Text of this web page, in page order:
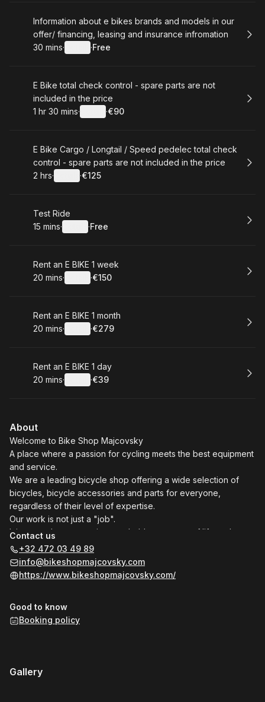
Book
Information about e bikes brands and models in our
offer/ financing, leasing and insurance infromation
.Duration:
30 mins· ·
. Price
Free
Book
E Bike total check control - spare parts are not
included in the price
. Duration:
1 hr 30 mins· ·
.Price
€90
Book
E Bike Cargo / Longtail / Speed pedelec total check
control - spare parts are not included in the price
. Duration:
2 hrs· ·
.Price
€125
Book
Test Ride
.Duration:
15 mins· ·
. Price
Free
Book Rent an E BIKE 1 week
.Duration:
20 mins· ·
.Price
€150
Book Rent an E BIKE 1 month
.Duration:
20 mins· ·
.Price
€279
Book Rent an E BIKE 1 day
.Duration:
20 mins· ·
.Price
€39
About
Welcome to Bike Shop Majcovsky
A place where a passion for cycling meets the best equipment
and service.
We are a leading bicycle shop offering a wide selection of
bicycles, bicycle accessories and parts for everyone,
regardless of their level of expertise.
Our work is not just a "job".
It is our style, our passion, our hobby, our way of life and a
reflection of what our soul hides.
We love what we do and we do it with full commitment making
your cycling dreams come true !
Contact us
+32 472 03 49 89
info@bikeshopmajcovsky.com
https://www.bikeshopmajcovsky.com/
Good to know
Booking policy
Gallery